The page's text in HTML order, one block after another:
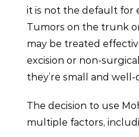
it is not the default for
Tumors on the trunk
may be treated
excision or non-
they’re small and well-
The decision to use
multiple factors,